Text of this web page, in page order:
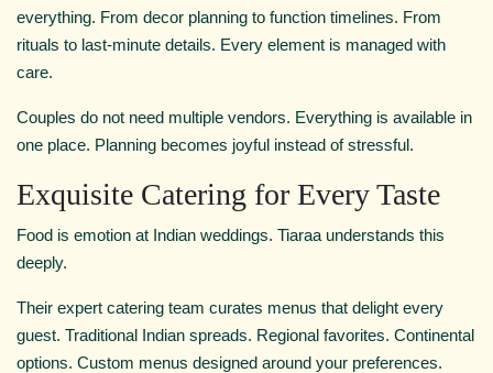
everything. From decor planning to function timelines. From
rituals to last-minute details. Every element is managed with
care.
Couples do not need multiple vendors. Everything is available in
one place. Planning becomes joyful instead of stressful.
Exquisite Catering for Every Taste
Food is emotion at Indian weddings. Tiaraa understands this
deeply.
Their expert catering team curates menus that delight every
guest. Traditional Indian spreads. Regional favorites. Continental
options. Custom menus designed around your preferences.